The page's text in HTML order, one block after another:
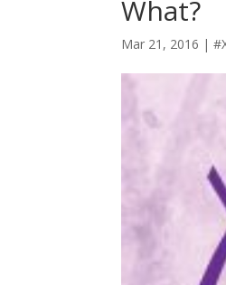
What?
Mar 21, 2016 |